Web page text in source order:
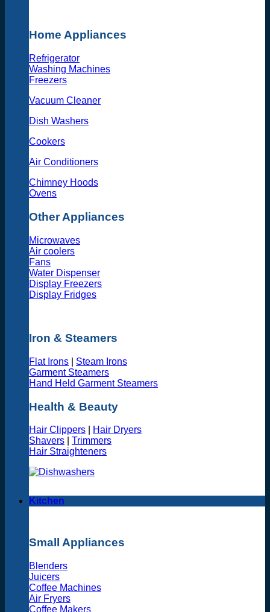
Home Appliances
Refrigerator
Washing Machines
Freezers
Vacuum Cleaner
Dish Washers
Cookers
Air Conditioners
Chimney Hoods
Ovens
Other Appliances
Microwaves
Air coolers
Fans
Water Dispenser
Display Freezers
Display Fridges
Iron & Steamers
Flat Irons
Steam Irons
Garment Steamers
Hand Held Garment Steamers
Health & Beauty
Hair Clippers
Hair Dryers
Shavers
Trimmers
Hair Straighteners
Kitchen
Small Appliances
Blenders
Juicers
Coffee Machines
Air Fryers
Coffee Makers